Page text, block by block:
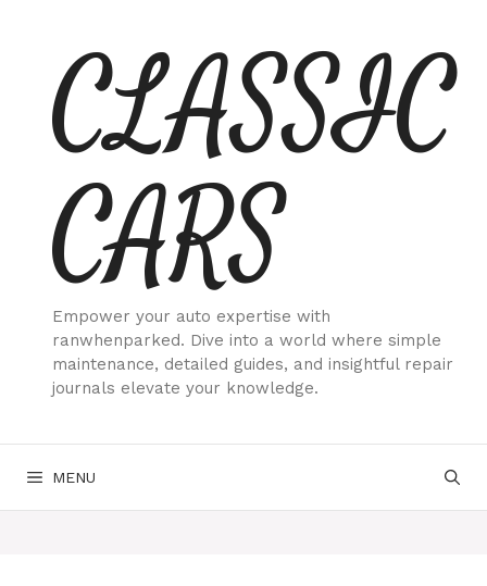
contentCLASSIC
CARS
Empower your auto expertise with
ranwhenparked. Dive into a world where simple
maintenance, detailed guides, and insightful repair
journals elevate your knowledge.
MENU